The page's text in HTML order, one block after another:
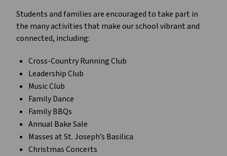
Students and families are encouraged to take part in
the many activities that make our school vibrant and
connected, including:
Cross-Country Running Club
Leadership Club
Music Club
Family Dance
Family BBQs
Annual Bake Sale
Masses at St. Joseph’s Basilica
Christmas Concerts